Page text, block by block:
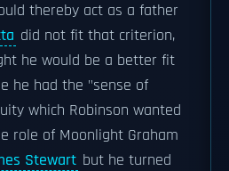
thereby act as a father
did not fit that criterion,
he would be a better fit
he had the "sense of
which Robinson wanted
role of Moonlight Graham
Stewart but he turned